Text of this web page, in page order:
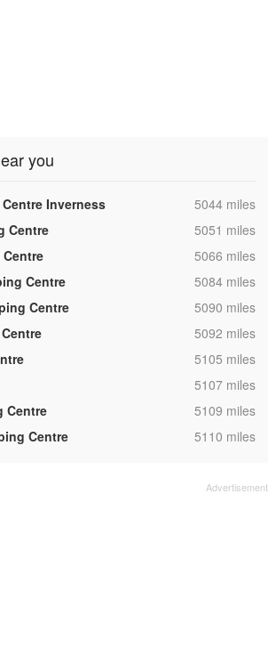
you
Inverness ,5044 miles
Centre
,5051 miles
,5066 miles
Centre
,5084 miles
Centre
,5090 miles
,5092 miles
,5105 miles
,5107 miles
Centre
,5109 miles
Centre
,5110 miles